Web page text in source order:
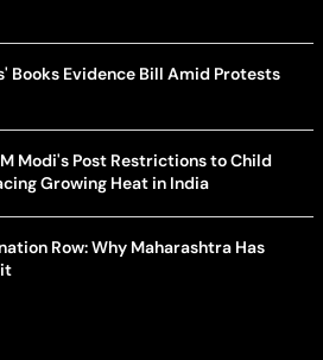
Books Evidence Bill Amid Protests
Modi's Post Restrictions to Child
Growing Heat in India
Row: Why Maharashtra Has